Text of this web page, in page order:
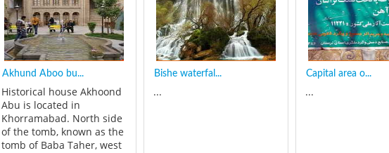
Akhund Aboo bu...
Historical house Akhoond
Abu is located in
Khorramabad. North side
of the tomb, known as the
tomb of Baba Taher, west
Bishe waterfal...
...
Capital area o...
...